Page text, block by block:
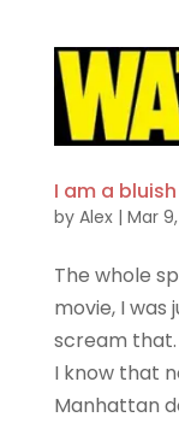
I am a
by Alex| Mar
The whole
movie, I
scream that.
I know that
Manhattan